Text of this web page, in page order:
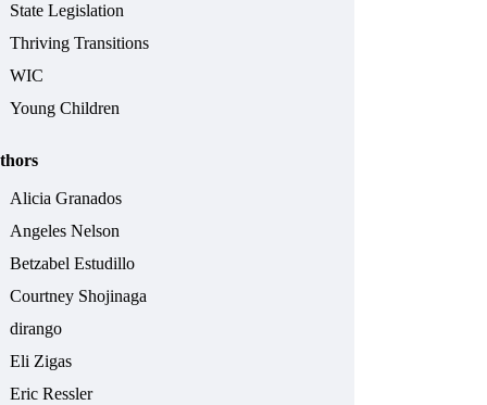
State Legislation
Thriving Transitions
WIC
Young Children
Alicia Granados
Angeles Nelson
Betzabel Estudillo
Courtney Shojinaga
dirango
Eli Zigas
Eric Ressler